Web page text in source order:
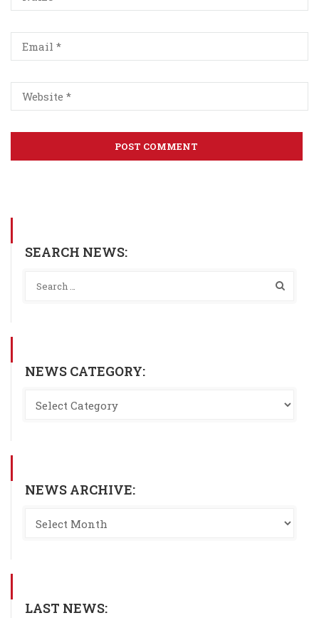
SEARCH NEWS:
NEWS CATEGORY:
NEWS ARCHIVE:
LAST NEWS: